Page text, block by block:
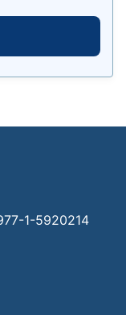
1-5920214